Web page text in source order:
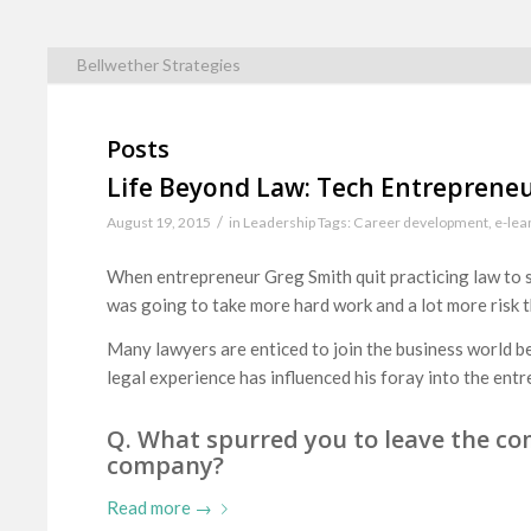
Bellwether Strategies
Posts
Life Beyond Law: Tech
August 19, 2015 / in LeadershipTags: Career development, e-
When entrepreneur Greg Smith quit practicing law to
was going to take more hard work and a lot more risk
Many lawyers are enticed to join the business world
legal experience has influenced his foray into the
Q. What spurred you to leave the
company?
Read more →